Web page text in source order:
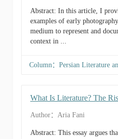
Abstract: In this article, I
examples of early
medium to represent and
context in ...
Column：Persian Literature
What Is Literature? The
Author：Aria Fani
Abstract: This essay argues that literature as a conceptual category is not timeless or universal. In the case of Iran and